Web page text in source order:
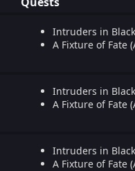
Intruders in
A Fixture of Fate
Intruders in
A Fixture of Fate
Intruders in
A Fixture of Fate